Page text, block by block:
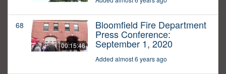
68
00:15:46
Bloomfield Fire Department
Press Conference:
September 1, 2020
Added almost 6 years ago